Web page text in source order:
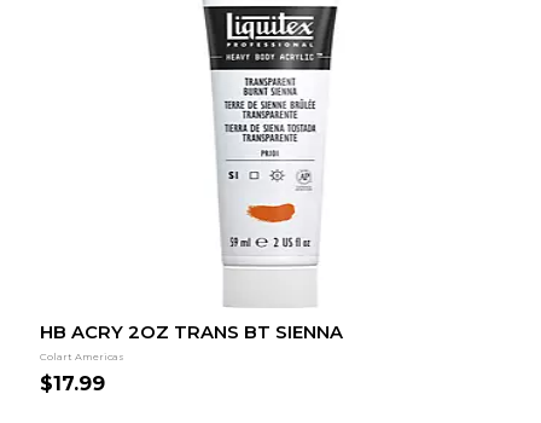
HB ACRY 2OZ TRANS BT SIENNA
Colart Americas
$17.99